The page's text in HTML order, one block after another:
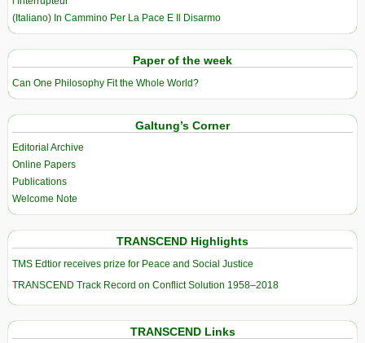
(Italiano) In Cammino Per La Pace E Il Disarmo
Paper of the week
Can One Philosophy Fit the Whole World?
Galtung’s Corner
Editorial Archive
Online Papers
Publications
Welcome Note
TRANSCEND Highlights
TMS Edtior receives prize for Peace and Social Justice
TRANSCEND Track Record on Conflict Solution 1958–2018
TRANSCEND Links